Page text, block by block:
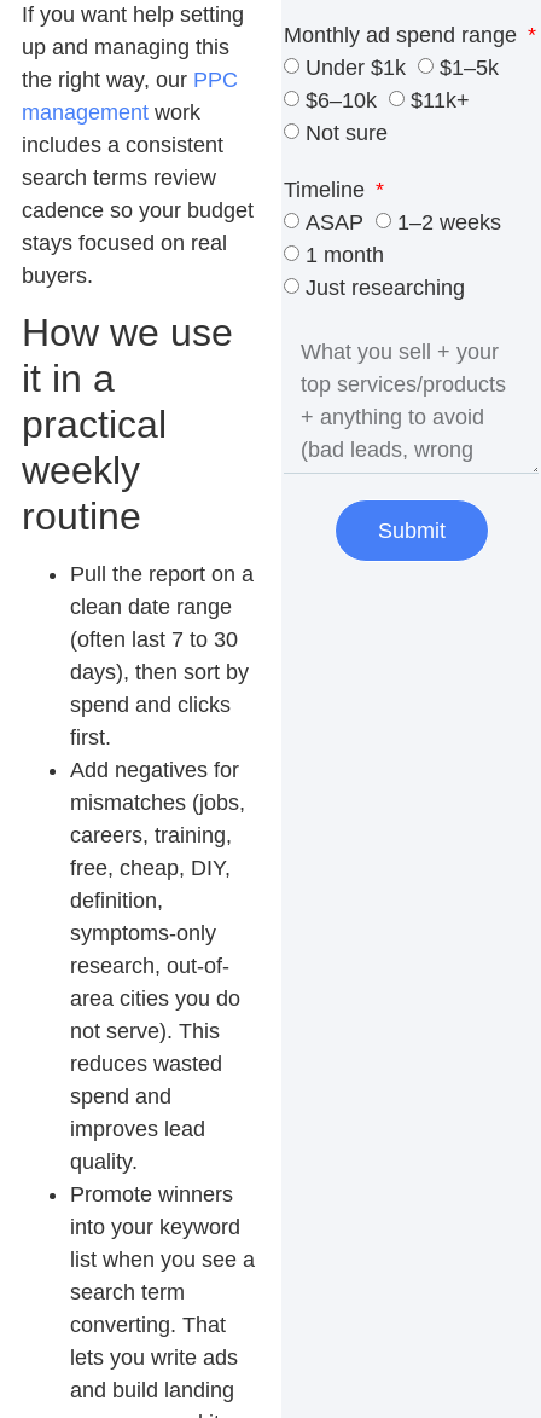
If you want help setting
up and managing this
the right way, our PPC
managementwork
includes a consistent
search terms review
cadence so your budget
stays focused on real
buyers.
How we use
it in a
practical
weekly
routine
Pull the report on a
clean date range
(often last 7 to 30
days), then sort by
spend and clicks
first.
Add negatives for
mismatches(jobs,
careers, training,
free, cheap, DIY,
definition,
symptoms-only
research, out-of-
area cities you do
not serve). This
reduces wasted
spend and
improves lead
quality.
Promote winners
into your keyword
listwhen you see a
search term
converting. That
lets you write ads
and build landing
Monthly ad spend range
Under $1k
$1–5k
$6–10k
$11k+
Not sure
Timeline
ASAP
1–2 weeks
1 month
Just researching
Submit